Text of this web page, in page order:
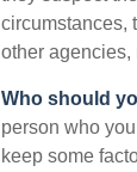
circumstances,
other agencies,
Who should
person who
keep some